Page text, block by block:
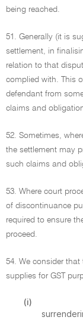
being reached.
51. Generally (it is
settlement, in
relation to that
complied with. This
defendant from
claims and
52. Sometimes,
the settlement may
such claims and
53. Where court
of discontinuance
required to ensure
proceed.
54. We consider
supplies for GST
(i)